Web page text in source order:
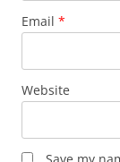
Email *
Website